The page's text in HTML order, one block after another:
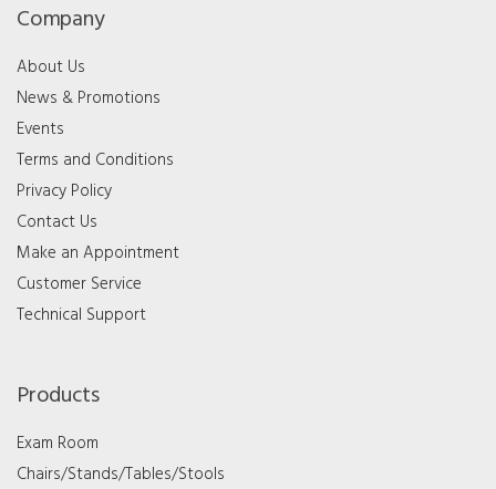
Company
About Us
News & Promotions
Events
Terms and Conditions
Privacy Policy
Contact Us
Make an Appointment
Customer Service
Technical Support
Products
Exam Room
Chairs/Stands/Tables/Stools